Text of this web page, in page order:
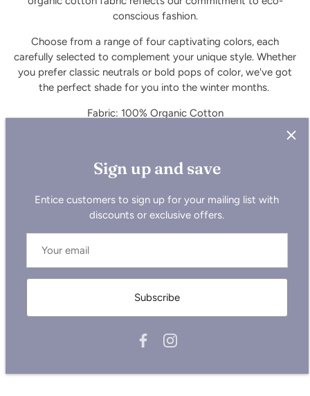
conscious fashion.
Choose from a range of four captivating colors, each
carefully selected to complement your unique style. Whether
you prefer classic neutrals or bold pops of color, we've got
the perfect shade for you into the winter months.
Fabric: 100% Organic Cotton
Not sure which size to pick?
Care Instructions:
Do not iron on the print.Wash and iron inside out.
Sign up and save
Entice customers to sign up for your mailing list with
discounts or exclusive offers.
Subscribe